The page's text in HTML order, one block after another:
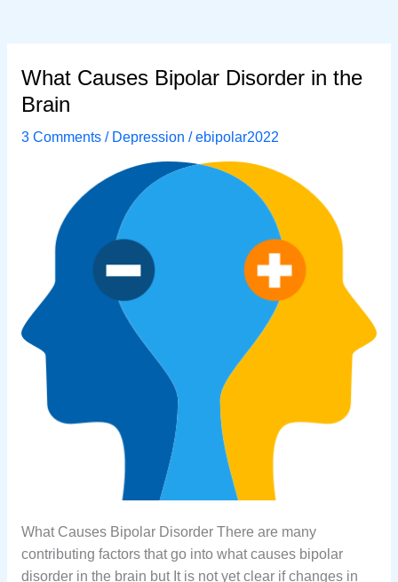
What Causes Bipolar Disorder in the
Brain
3 Comments / Depression /ebipolar2022
What Causes Bipolar Disorder There are many
contributing factors that go into what causes bipolar
disorder in the brain but It is not yet clear if changes in